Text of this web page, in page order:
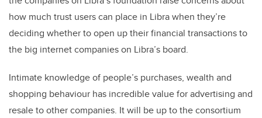
how much trust users can place in Libra when they’re
deciding whether to open up their financial transactions to
the big internet companies on Libra’s board.
Intimate knowledge of people’s purchases, wealth and
shopping behaviour has incredible value for advertising and
resale to other companies. It will be up to the consortium